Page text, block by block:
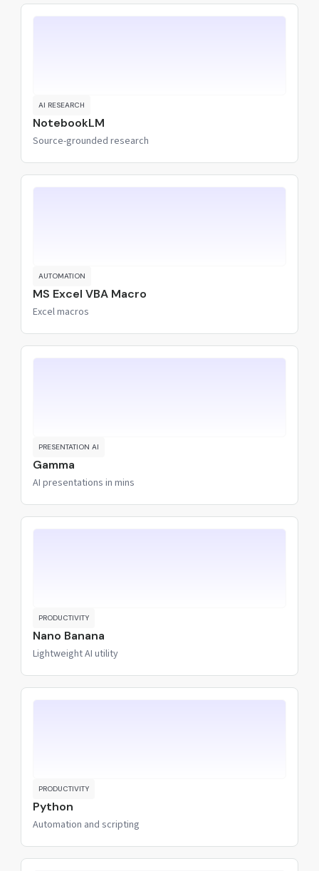
AI RESEARCH
NotebookLM
Source-grounded research
AUTOMATION
MS Excel VBA Macro
Excel macros
PRESENTATION AI
Gamma
AI presentations in mins
PRODUCTIVITY
Nano Banana
Lightweight AI utility
PRODUCTIVITY
Python
Automation and scripting